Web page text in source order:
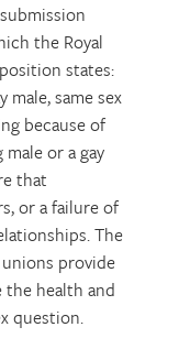
the Royal
states:
same sex
because of
or a gay
that
or a failure of
The
provide
health and
question.